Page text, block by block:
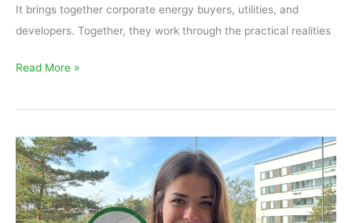
It brings together corporate energy buyers, utilities, and
developers. Together, they work through the practical realities
Read More »
European
Youth
Week:
an